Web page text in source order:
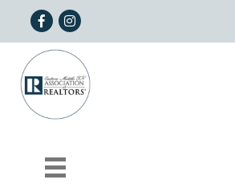
FacebookInstagram